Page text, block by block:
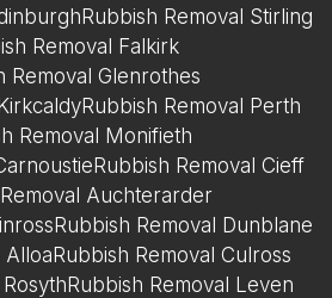
Rubbish Removal Stirling
Removal Falkirk
Removal Glenrothes
Rubbish Removal Perth
Removal Monifieth
Rubbish Removal Cieff
Auchterarder
Rubbish Removal Dunblane
AlloaRubbish Removal Culross
Rubbish Removal Leven